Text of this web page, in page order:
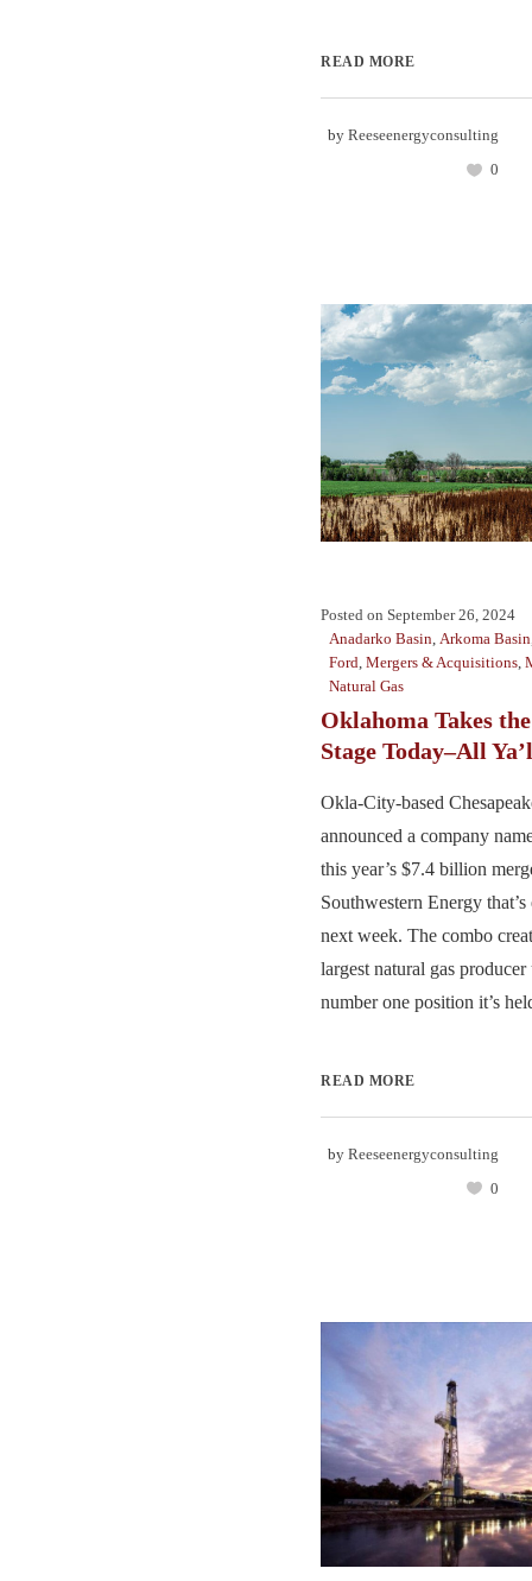
READ MORE
by Reeseenergyconsulting
0
Posted on September 26, 2024
Anadarko Basin Arkoma Basin
Ford Mergers & Acquisitions
Natural Gas
Oklahoma Takes
Stage Today–All
Okla-City-based
announced a company
this year’s $7.4 billion
Southwestern Energy
next week. The combo
largest natural gas producer
number one position it’s
READ MORE
by Reeseenergyconsulting
0